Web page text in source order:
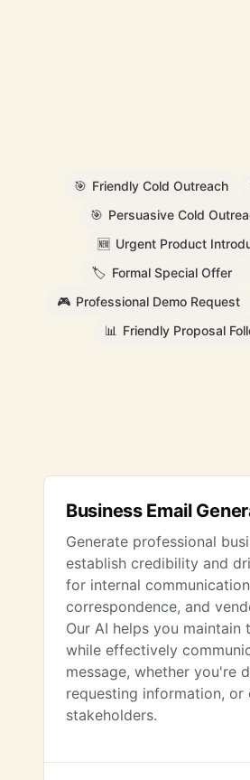
🎯 Friendly Cold Outreach
🎯 Persuasive Cold
🆕 Urgent Product
🏷️ Formal Special Offer
🎮 Professional Demo Request
📊 Friendly Proposal
Business Email
Generate professional
establish credibility and
for internal
correspondence, and
Our AI helps you maintain
while effectively
message, whether you're
requesting information,
stakeholders.